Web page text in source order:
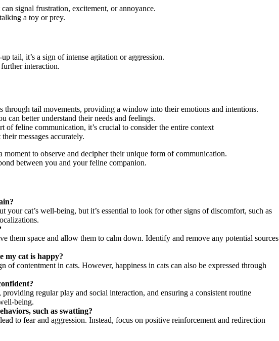
signal frustration, excitement, or annoyance.
a toy or prey.
tail, it’s a sign of intense agitation or aggression.
interaction.
through tail movements, providing a window into their emotions and intentions.
can better understand their needs and feelings.
of feline communication, it’s crucial to consider the entire context
messages accurately.
moment to observe and decipher their unique form of communication.
between you and your feline companion.
your cat’s well-being, but it’s essential to look for other signs of discomfort, such as
them space and allow them to calm down. Identify and remove any potential sources
my cat is happy?
of contentment in cats. However, happiness in cats can also be expressed through
regular play and social interaction, and ensuring a consistent routine
being.
such as swatting?
to fear and aggression. Instead, focus on positive reinforcement and redirection